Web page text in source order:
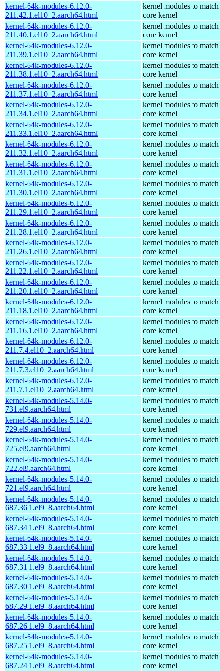
kernel-64k-modules-6.12.0-
211.42.1.el10_2.aarch64.html
kernel modules to match
core kernel
kernel-64k-modules-6.12.0-
211.40.1.el10_2.aarch64.html
kernel modules to match
core kernel
kernel-64k-modules-6.12.0-
211.39.1.el10_2.aarch64.html
kernel modules to match
core kernel
kernel-64k-modules-6.12.0-
211.38.1.el10_2.aarch64.html
kernel modules to match
core kernel
kernel-64k-modules-6.12.0-
211.37.1.el10_2.aarch64.html
kernel modules to match
core kernel
kernel-64k-modules-6.12.0-
211.34.1.el10_2.aarch64.html
kernel modules to match
core kernel
kernel-64k-modules-6.12.0-
211.33.1.el10_2.aarch64.html
kernel modules to match
core kernel
kernel-64k-modules-6.12.0-
211.32.1.el10_2.aarch64.html
kernel modules to match
core kernel
kernel-64k-modules-6.12.0-
211.31.1.el10_2.aarch64.html
kernel modules to match
core kernel
kernel-64k-modules-6.12.0-
211.30.1.el10_2.aarch64.html
kernel modules to match
core kernel
kernel-64k-modules-6.12.0-
211.29.1.el10_2.aarch64.html
kernel modules to match
core kernel
kernel-64k-modules-6.12.0-
211.28.1.el10_2.aarch64.html
kernel modules to match
core kernel
kernel-64k-modules-6.12.0-
211.26.1.el10_2.aarch64.html
kernel modules to match
core kernel
kernel-64k-modules-6.12.0-
211.22.1.el10_2.aarch64.html
kernel modules to match
core kernel
kernel-64k-modules-6.12.0-
211.20.1.el10_2.aarch64.html
kernel modules to match
core kernel
kernel-64k-modules-6.12.0-
211.18.1.el10_2.aarch64.html
kernel modules to match
core kernel
kernel-64k-modules-6.12.0-
211.16.1.el10_2.aarch64.html
kernel modules to match
core kernel
kernel-64k-modules-6.12.0-
211.7.4.el10_2.aarch64.html
kernel modules to match
core kernel
kernel-64k-modules-6.12.0-
211.7.3.el10_2.aarch64.html
kernel modules to match
core kernel
kernel-64k-modules-6.12.0-
211.7.1.el10_2.aarch64.html
kernel modules to match
core kernel
kernel-64k-modules-5.14.0-
731.el9.aarch64.html
kernel modules to match
core kernel
kernel-64k-modules-5.14.0-
729.el9.aarch64.html
kernel modules to match
core kernel
kernel-64k-modules-5.14.0-
725.el9.aarch64.html
kernel modules to match
core kernel
kernel-64k-modules-5.14.0-
722.el9.aarch64.html
kernel modules to match
core kernel
kernel-64k-modules-5.14.0-
721.el9.aarch64.html
kernel modules to match
core kernel
kernel-64k-modules-5.14.0-
687.36.1.el9_8.aarch64.html
kernel modules to match
core kernel
kernel-64k-modules-5.14.0-
687.34.1.el9_8.aarch64.html
kernel modules to match
core kernel
kernel-64k-modules-5.14.0-
687.33.1.el9_8.aarch64.html
kernel modules to match
core kernel
kernel-64k-modules-5.14.0-
687.31.1.el9_8.aarch64.html
kernel modules to match
core kernel
kernel-64k-modules-5.14.0-
687.30.1.el9_8.aarch64.html
kernel modules to match
core kernel
kernel-64k-modules-5.14.0-
687.29.1.el9_8.aarch64.html
kernel modules to match
core kernel
kernel-64k-modules-5.14.0-
687.26.1.el9_8.aarch64.html
kernel modules to match
core kernel
kernel-64k-modules-5.14.0-
687.25.1.el9_8.aarch64.html
kernel modules to match
core kernel
kernel-64k-modules-5.14.0-
687.24.1.el9_8.aarch64.html
kernel modules to match
core kernel